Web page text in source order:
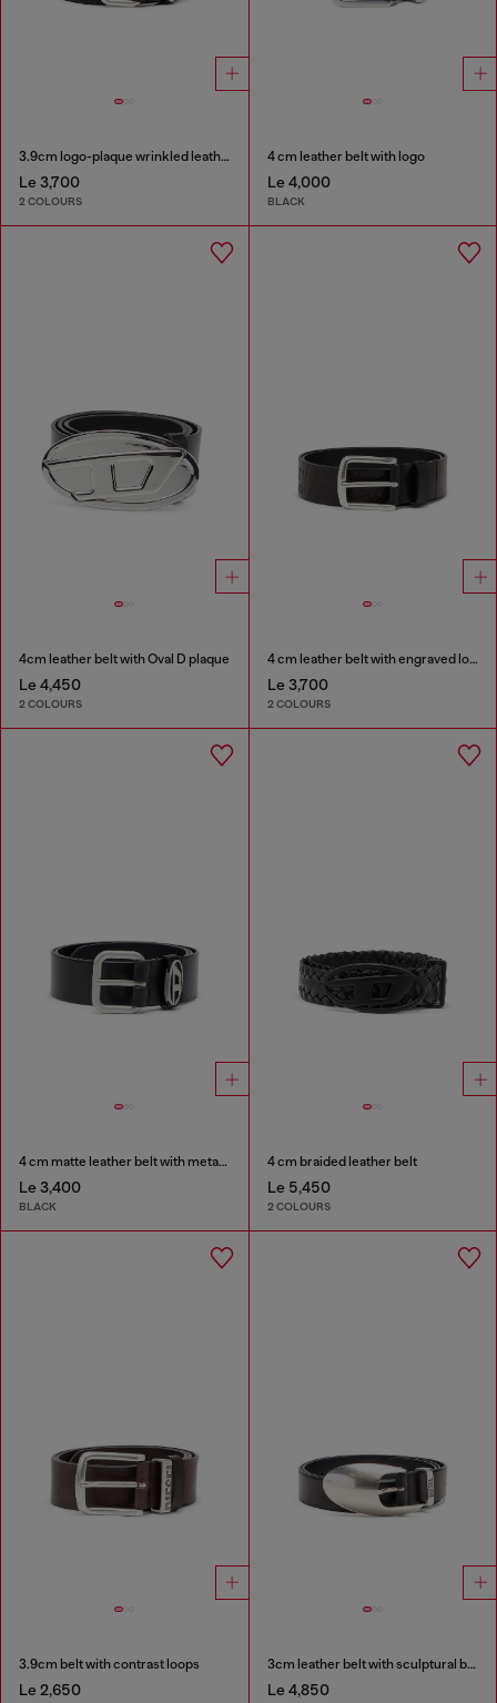
3.9cm logo-plaque wrinkled leather belt
Le 3,700
2 COLOURS
4 cm leather belt with logo
Le 4,000
BLACK
4cm leather belt with Oval D plaque
Le 4,450
2 COLOURS
4 cm leather belt with engraved logo
Le 3,700
2 COLOURS
4 cm matte leather belt with metal buckle
Le 3,400
BLACK
4 cm braided leather belt
Le 5,450
2 COLOURS
3.9cm belt with contrast loops
Le 2,650
3cm leather belt with sculptural buckle
Le 4,850